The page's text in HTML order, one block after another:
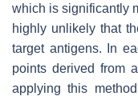
which is significantly
highly unlikely that
target antigens. In
points derived from
applying this